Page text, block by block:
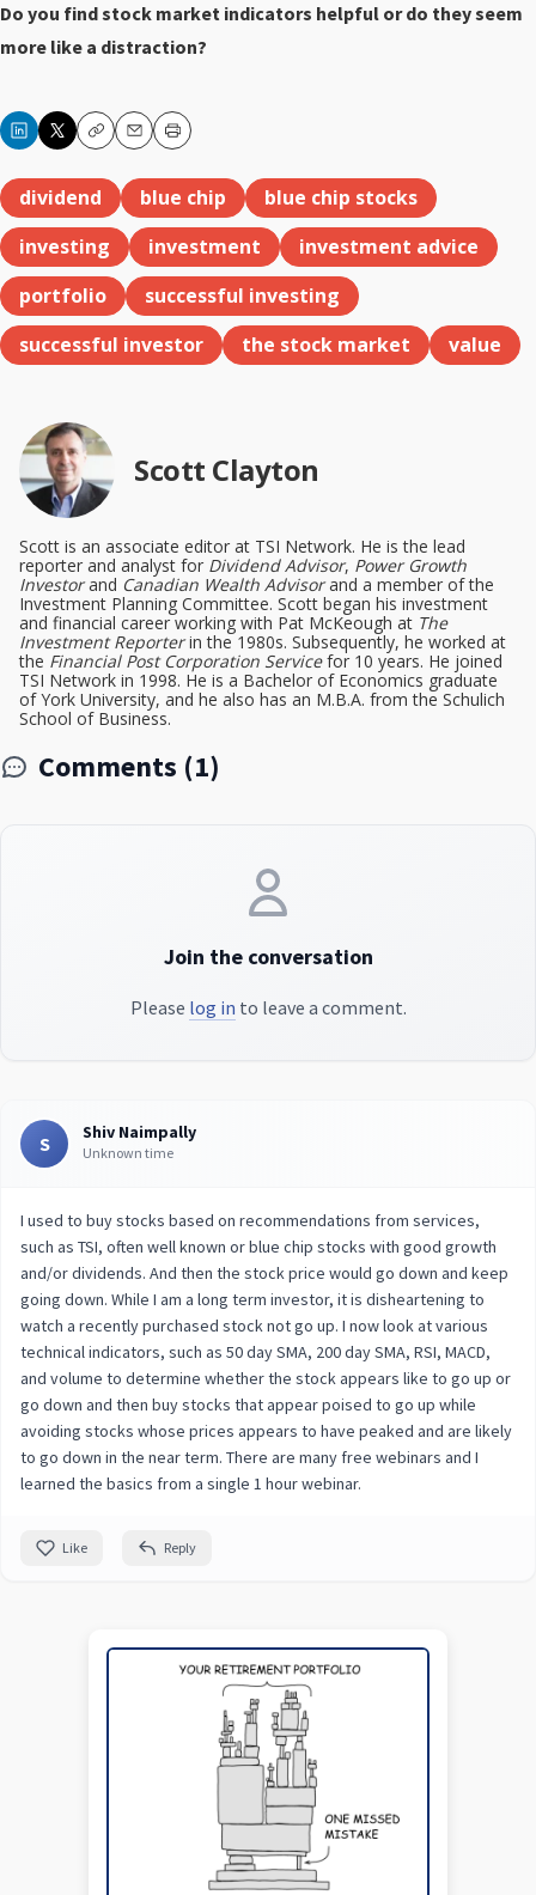
Do you find stock market indicators helpful or do they seem
more like a distraction?
CopyEmailPrint
dividend blue chip
blue chip stocks
investing
investment
investment advice
portfolio
successful investing
successful investor
the stock market value
Scott Clayton
Scott is an associate editor at TSI Network. He is the lead
reporter and analyst for Dividend Advisor, Power Growth
Investorand Canadian Wealth Advisorand a member of the
Investment Planning Committee. Scott began his investment
and financial career working with Pat McKeough at The
Investment Reporterin the 1980s. Subsequently, he worked at
the Financial Post Corporation Servicefor 10 years. He joined
TSI Network in 1998. He is a Bachelor of Economics graduate
of York University, and he also has an M.B.A. from the Schulich
School of Business.
Comments (1)
Join the conversation
Please log in to leave a comment.
S Shiv Naimpally
Unknown time
I used to buy stocks based on recommendations from services,
such as TSI, often well known or blue chip stocks with good growth
and/or dividends. And then the stock price would go down and keep
going down. While I am a long term investor, it is disheartening to
watch a recently purchased stock not go up. I now look at various
technical indicators, such as 50 day SMA, 200 day SMA, RSI, MACD,
and volume to determine whether the stock appears like to go up or
go down and then buy stocks that appear poised to go up while
avoiding stocks whose prices appears to have peaked and are likely
to go down in the near term. There are many free webinars and I
learned the basics from a single 1 hour webinar.
Like Reply